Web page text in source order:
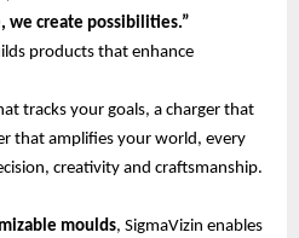
we create possibilities.”
products that enhance
tracks your goals, a charger that
that amplifies your world, every
creativity and craftsmanship.
moulds, SigmaVizin enables